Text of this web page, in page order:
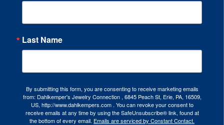
Last Name
By submitting this form, you are consenting to receive marketing emails
from: Dahlkemper's Jewelry Connection , 6845 Peach St, Erie, PA, 16509,
US, http://www.dahlkempers.com . You can revoke your consent to
receive emails at any time by using the SafeUnsubscribe® link, found at
the bottom of every email. Emails are serviced by Constant Contact.